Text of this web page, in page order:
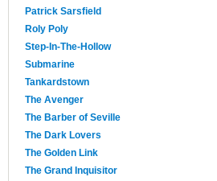
Patrick Sarsfield
Roly Poly
Step-In-The-Hollow
Submarine
Tankardstown
The Avenger
The Barber of Seville
The Dark Lovers
The Golden Link
The Grand Inquisitor